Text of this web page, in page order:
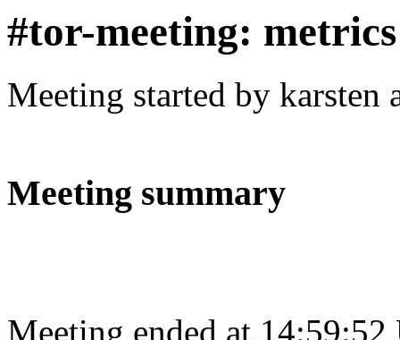
#tor-meeting:
Meeting started by karsten
Meeting summary
Meeting ended at